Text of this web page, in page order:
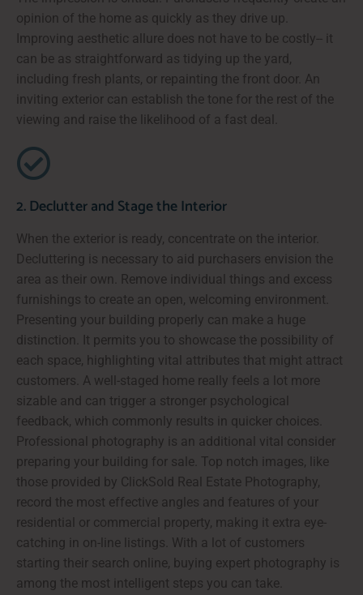
opinion of the home as quickly as they drive up.
Improving aesthetic allure does not have to be costly-- it
can be as straightforward as tidying up the yard,
including fresh plants, or repainting the front door. An
inviting exterior can establish the tone for the rest of the
viewing and raise the likelihood of a fast deal.
2. Declutter and Stage the Interior
When the exterior is ready, concentrate on the interior.
Decluttering is necessary to aid purchasers envision the
area as their own. Remove individual things and excess
furnishings to create an open, welcoming environment.
Presenting your building properly can make a huge
distinction. It permits you to showcase the possibility of
each space, highlighting vital attributes that might attract
customers. A well-staged home really feels a lot more
sizable and can trigger a stronger psychological
feedback, which commonly results in quicker choices.
Professional photography is an additional vital consider
preparing your building for sale. Top notch images, like
those provided by ClickSold Real Estate Photography,
record the most effective angles and features of your
residential or commercial property, making it extra eye-
catching in on-line listings. With a lot of customers
starting their search online, buying expert photography is
among the most intelligent steps you can take.